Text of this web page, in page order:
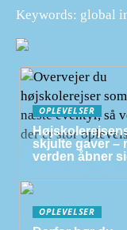
Keywords: global
OPLEVELSER
skjulte gaver –
verden åbner
OPLEVELSER